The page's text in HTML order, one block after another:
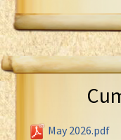
May 2026.pdf